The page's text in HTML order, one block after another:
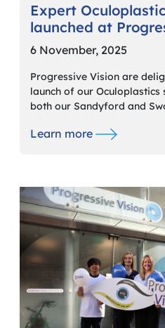
Expert
launched at
6 November, 2025
Progressive Vision are
launch of our
both our Sandyford and
Learn more